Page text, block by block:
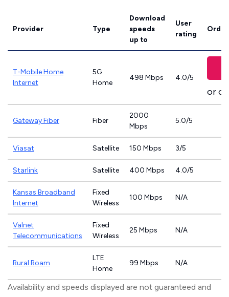
Provider Type
Download
speeds
up to
User
rating
T-Mobile Home
Internet
5G
Home
498 Mbps 4.0/5
or
Gateway Fiber Fiber
2000
Mbps
5.0/5
Viasat Satellite 150 Mbps 3/5
Starlink Satellite 400 Mbps 4.0/5
Kansas Broadband
Internet
Fixed
Wireless
100 Mbps N/A
Valnet
Telecommunications
Fixed
Wireless
25 Mbps N/A
Rural Roam
LTE
Home
99 Mbps N/A
Availability and speeds displayed are not guaranteed and